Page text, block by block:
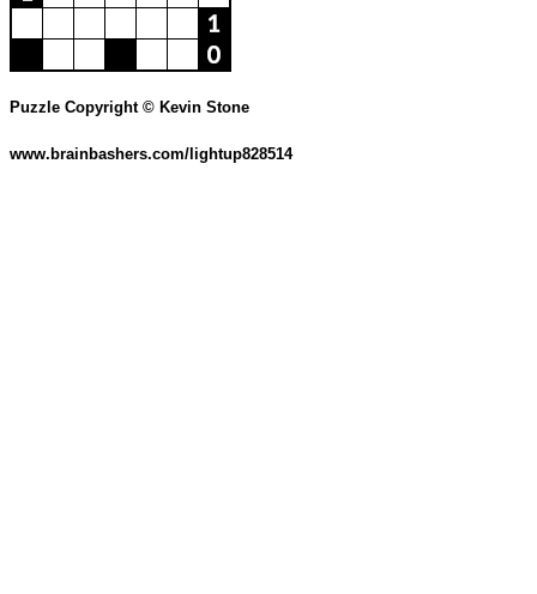
Puzzle Copyright © Kevin Stone
www.brainbashers.com/lightup828514